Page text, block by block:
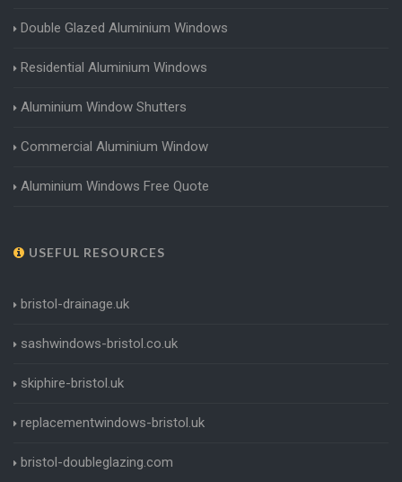
Double Glazed Aluminium Windows
Residential Aluminium Windows
Aluminium Window Shutters
Commercial Aluminium Window
Aluminium Windows Free Quote
USEFUL RESOURCES
bristol-drainage.uk
sashwindows-bristol.co.uk
skiphire-bristol.uk
replacementwindows-bristol.uk
bristol-doubleglazing.com